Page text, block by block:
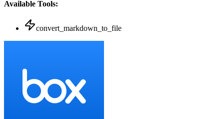
Available Tools:
convert_markdown_to_file